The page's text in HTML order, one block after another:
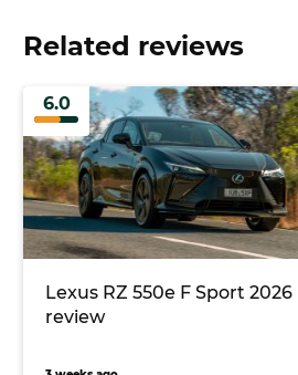
Related reviews
6.0
Lexus RZ 550e F Sport 2026
review